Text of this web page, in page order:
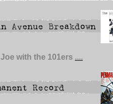
Joe with the 101ers ....